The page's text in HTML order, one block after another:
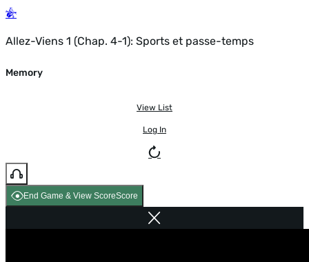
Allez-Viens 1 (Chap. 4-1): Sports et passe-temps
Memory
View List
Log In
End Game & View ScoreScore